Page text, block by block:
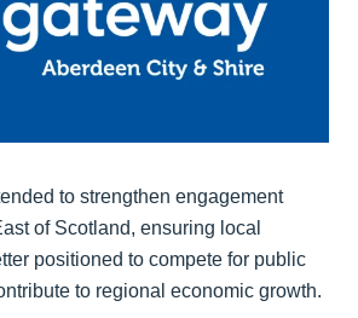
to strengthen engagement
of Scotland, ensuring local
positioned to compete for public
to regional economic growth.